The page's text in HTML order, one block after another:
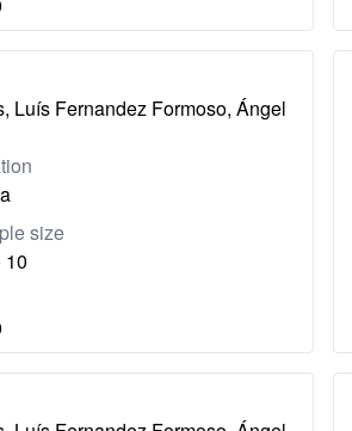
Luís Fernandez Formoso, Ángel
size
10